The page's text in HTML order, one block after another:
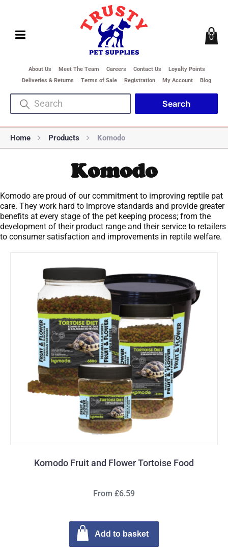
About Us Meet The Team Careers Contact Us
Loyalty Points
Deliveries & Returns
Terms of Sale Registration My Account Blog
0
Home Products Komodo
Komodo
Komodo are proud of our commitment to improving reptile pat
care. They work hard to improve standards and provide greater
benefits at every stage of the pet keeping process; from the
development of their product range and their service to retailers
to consumer satisfaction and improvements in reptile welfare.
Komodo Fruit and Flower Tortoise Food
From £6.59
Add to basket